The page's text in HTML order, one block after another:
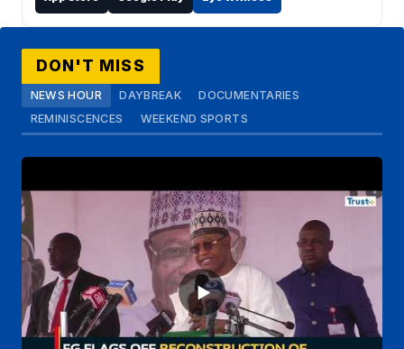
DON'T MISS
NEWS HOUR DAYBREAK
DOCUMENTARIES
REMINISCENCES
WEEKEND SPORTS